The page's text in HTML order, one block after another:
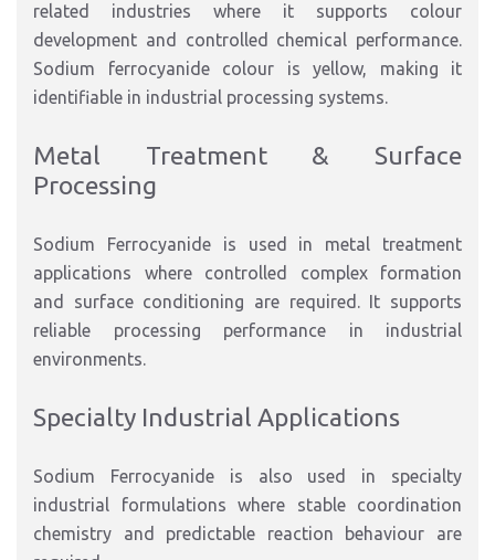
related industries where it supports colour
development and controlled chemical performance.
Sodium ferrocyanide colour is yellow, making it
identifiable in industrial processing systems.
Metal Treatment & Surface
Processing
Sodium Ferrocyanide is used in metal treatment
applications where controlled complex formation
and surface conditioning are required. It supports
reliable processing performance in industrial
environments.
Specialty Industrial Applications
Sodium Ferrocyanide is also used in specialty
industrial formulations where stable coordination
chemistry and predictable reaction behaviour are